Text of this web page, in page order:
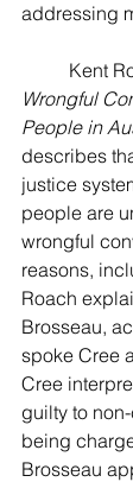
addressing
Kent
Wrongful
People in
describes
justice
people are
wrongful
reasons,
Roach
Brosseau,
spoke Cree
Cree
guilty to
being
Brosseau